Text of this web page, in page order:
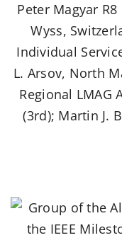
Peter Magyar
Wyss,
Individual
L. Arsov, North
Regional LMAG
(3rd); Martin J.